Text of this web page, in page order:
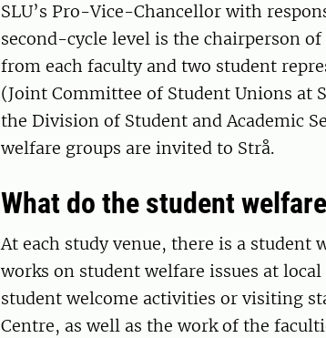
SLU’s Pro-Vice-Chancellor with
second-cycle level is the chairperson
from each faculty and two student
(Joint Committee of Student Unions at
the Division of Student and Academic
welfare groups are invited to Strå.
What do the student
At each study venue, there is a
works on student welfare issues at
student welcome activities or visiting
Centre, as well as the work of the